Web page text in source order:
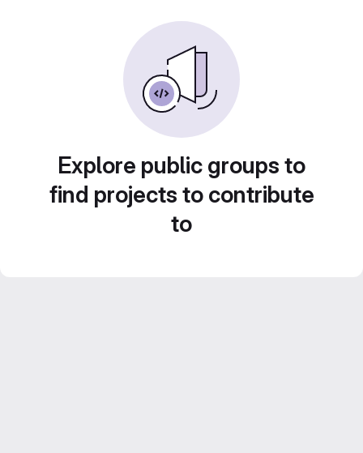
Explore public groups to
find projects to contribute
to